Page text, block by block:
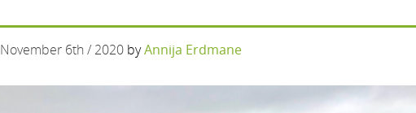
November 6th / 2020 byAnnija Erdmane